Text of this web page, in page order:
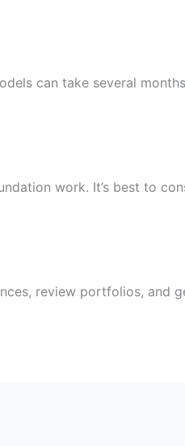
can take several
work. It’s best to
review portfolios, and